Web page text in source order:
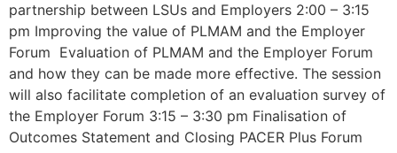
partnership between LSUs and Employers 2:00 – 3:15
pm Improving the value of PLMAM and the Employer
Forum Evaluation of PLMAM and the Employer Forum
and how they can be made more effective. The session
will also facilitate completion of an evaluation survey of
the Employer Forum 3:15 – 3:30 pm Finalisation of
Outcomes Statement and Closing PACER Plus Forum